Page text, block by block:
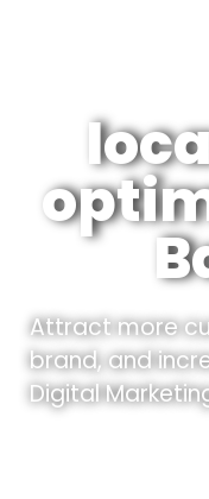
Attract more
brand, and
Digital